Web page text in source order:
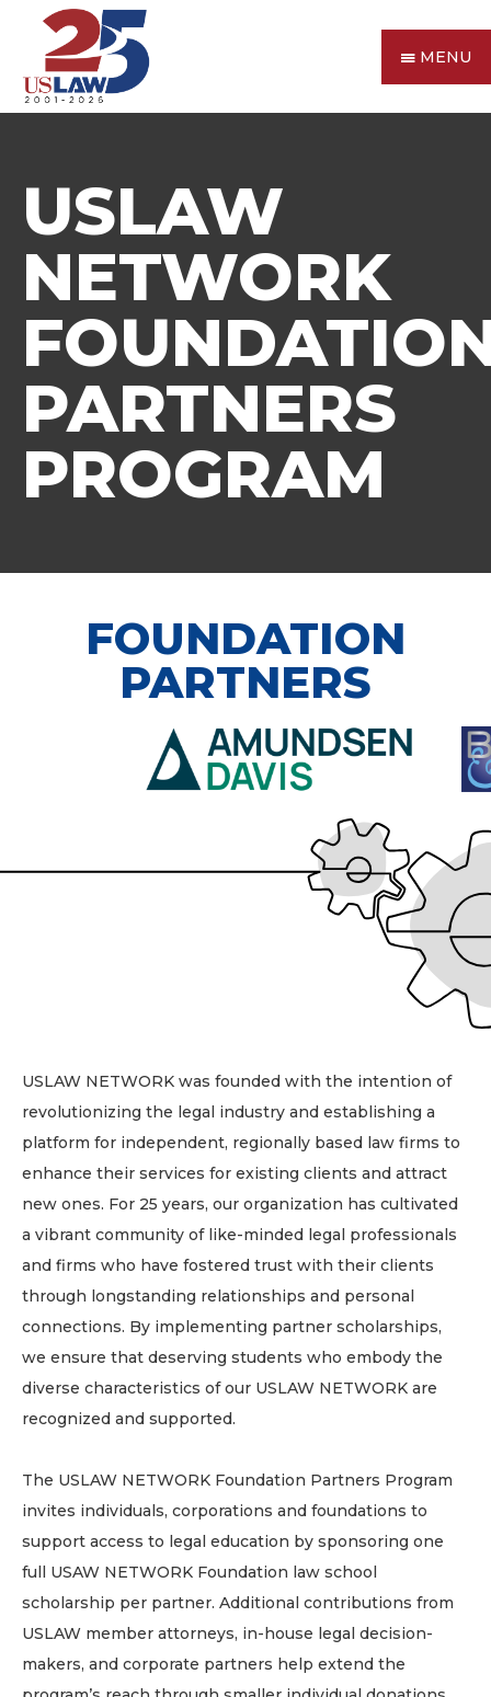
MENU
USLAW
NETWORK
PARTNERS
PROGRAM
FOUNDATION
PARTNERS
USLAW NETWORK was founded with the intention of
revolutionizing the legal industry and establishing a
platform for independent, regionally based law firms to
enhance their services for existing clients and attract
new ones. For 25 years, our organization has cultivated
a vibrant community of like-minded legal professionals
and firms who have fostered trust with their clients
through longstanding relationships and personal
connections. By implementing partner scholarships,
we ensure that deserving students who embody the
diverse characteristics of our USLAW NETWORK are
recognized and supported.
The USLAW NETWORK Foundation Partners Program
invites individuals, corporations and foundations to
support access to legal education by sponsoring one
full USAW NETWORK Foundation law school
scholarship per partner. Additional contributions from
USLAW member attorneys, in-house legal decision-
makers, and corporate partners help extend the